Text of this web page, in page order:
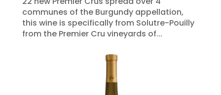
communes of the Burgundy appellation,
this wine is specifically from Solutre-Pouilly
from the Premier Cru vineyards of...